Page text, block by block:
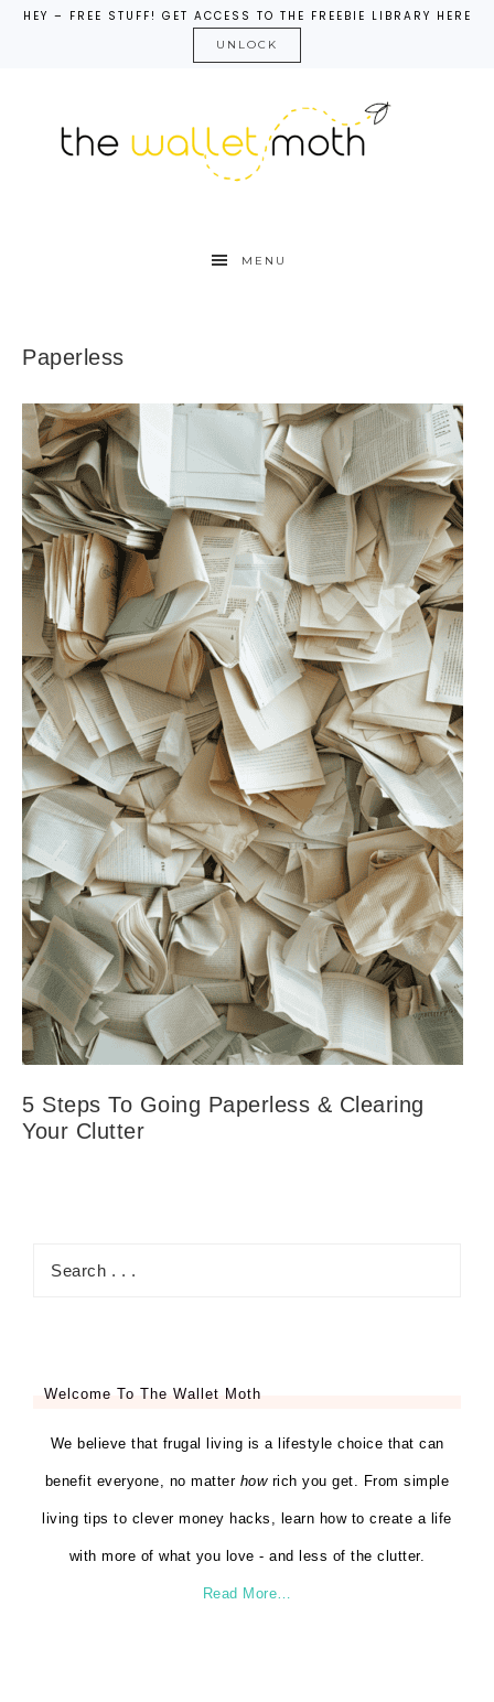
HEY – FREE STUFF! GET ACCESS TO THE FREEBIE LIBRARY HERE
UNLOCK
MENU
Paperless
5 Steps To Going Paperless & Clearing
Your Clutter
Welcome To The Wallet Moth
We believe that frugal living is a lifestyle choice that can
benefit everyone, no matter howrich you get. From simple
living tips to clever money hacks, learn how to create a life
with more of what you love - and less of the clutter.
Read More…